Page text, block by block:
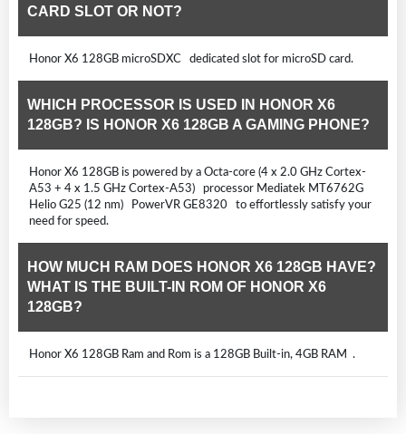
CARD SLOT OR NOT?
Honor X6 128GB microSDXC dedicated slot for microSD card.
WHICH PROCESSOR IS USED IN HONOR X6
128GB? IS HONOR X6 128GB A GAMING PHONE?
Honor X6 128GB is powered by a Octa-core (4 x 2.0 GHz Cortex-
A53 + 4 x 1.5 GHz Cortex-A53) processor Mediatek MT6762G
Helio G25 (12 nm) PowerVR GE8320 to effortlessly satisfy your
need for speed.
HOW MUCH RAM DOES HONOR X6 128GB HAVE?
WHAT IS THE BUILT-IN ROM OF HONOR X6
128GB?
Honor X6 128GB Ram and Rom is a 128GB Built-in, 4GB RAM .